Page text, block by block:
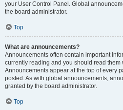
your User Control Panel. Global
the board administrator.
Top
What are announcements?
Announcements often contain important
currently reading and you should read them
Announcements appear at the top of every
posted. As with global announcements,
granted by the board administrator.
Top